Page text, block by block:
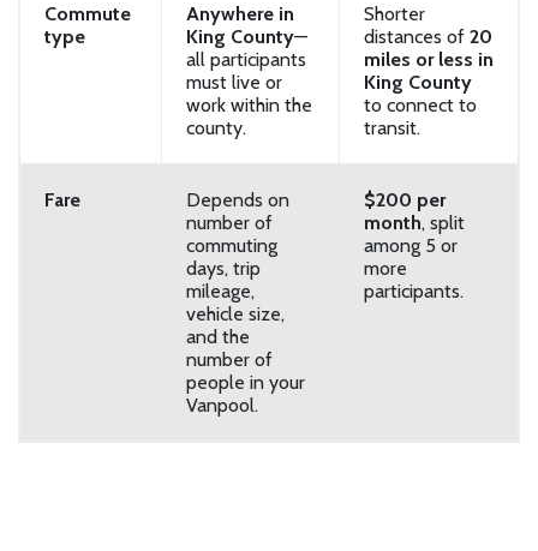
Commute
type
Anywhere in
King County—
all participants
must live or
work within the
county.
Shorter
distances of 20
miles or less in
King County
to connect to
transit.
Fare
Depends on
number of
commuting
days, trip
mileage,
vehicle size,
and the
number of
people in your
Vanpool.
$200 per
month, split
among 5 or
more
participants.